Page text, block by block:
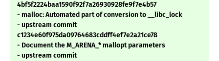
4bf5f2224baa1590f92f7a26930928fe9f7e4b57
- malloc: Automated part of conversion to __libc_lock
- upstream commit
c1234e60f975da09764683cddff4ef7e2a21ce78
- Document the M_ARENA_* mallopt parameters
- upstream commit